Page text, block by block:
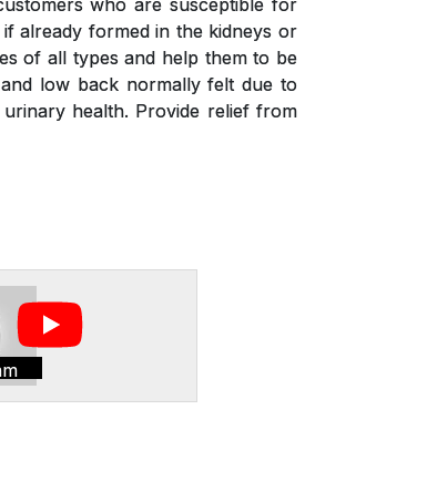
who are susceptible for
already formed in the kidneys or
of all types and help them to be
low back normally felt due to
health. Provide relief from